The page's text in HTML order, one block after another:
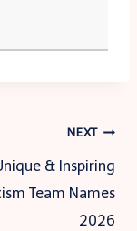
NEXT
& Inspiring
Team Names
2026